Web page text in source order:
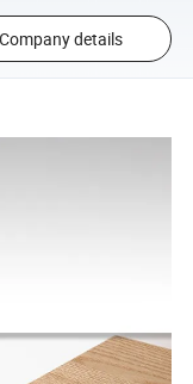
Company details